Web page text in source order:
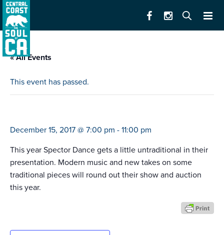
« All Events
This event has passed.
December 15, 2017 @ 7:00 pm - 11:00 pm
This year Spector Dance gets a little untraditional in their
presentation. Modern music and new takes on some
traditional pieces will round out their show and auction
this year.